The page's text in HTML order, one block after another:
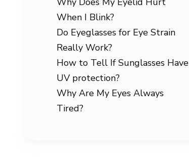
When I Blink?
Do Eyeglasses for Eye Strain
Really Work?
How to Tell If Sunglasses Have
UV protection?
Why Are My Eyes Always
Tired?